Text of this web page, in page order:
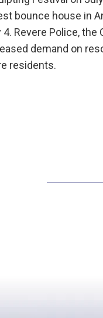
bounce house in
Revere Police,
demand on
residents.